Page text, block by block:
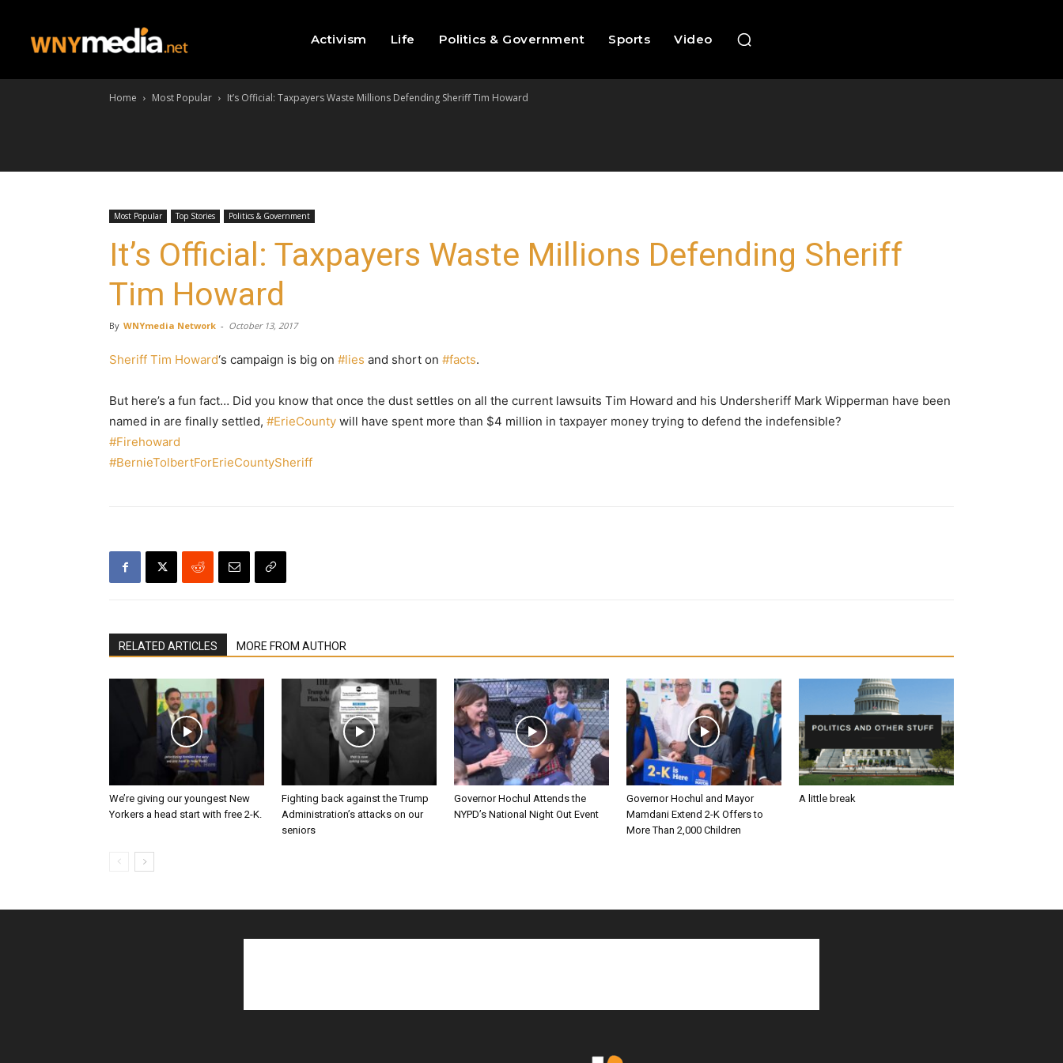
Activism Life Politics & Government Sports Video
Home Most Popular It’s Official: Taxpayers Waste Millions Defending Sheriff Tim Howard
Most Popular Top Stories Politics & Government
It’s Official: Taxpayers Waste Millions Defending Sheriff
Tim Howard
By WNYmedia Network - October 13, 2017
Sheriff Tim Howard‘s campaign is big on #lies and short on #facts.
But here’s a fun fact… Did you know that once the dust settles on all the current lawsuits Tim Howard and his Undersheriff Mark Wipperman have been
named in are finally settled, #ErieCounty will have spent more than $4 million in taxpayer money trying to defend the indefensible?
#Firehoward
#BernieTolbertForErieCountySheriff
RELATED ARTICLES MORE FROM AUTHOR
We’re giving our youngest New
Yorkers a head start with free 2-K.
Fighting back against the Trump
Administration’s attacks on our
seniors
Governor Hochul Attends the
NYPD’s National Night Out Event
Governor Hochul and Mayor
Mamdani Extend 2-K Offers to
More Than 2,000 Children
A little break